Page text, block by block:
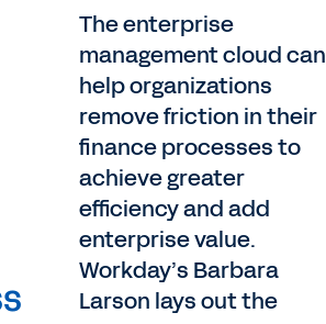
The enterprise
management cloud can
help organizations
remove friction in their
finance processes to
achieve greater
efficiency and add
enterprise value.
Workday’s Barbara
Larson lays out the